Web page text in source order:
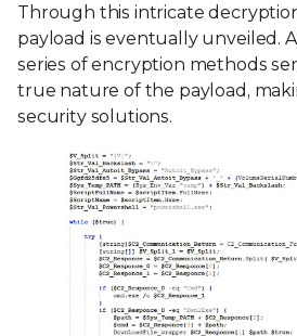
Through this intricate
payload is eventually unveiled.
series of encryption methods
true nature of the payload,
security solutions.